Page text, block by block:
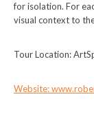
for isolation. For
visual context to
Tour Location:
Website: